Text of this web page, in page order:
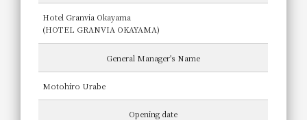
Hotel Granvia Okayama
(HOTEL GRANVIA OKAYAMA)
General Manager's Name
Motohiro Urabe
Opening date